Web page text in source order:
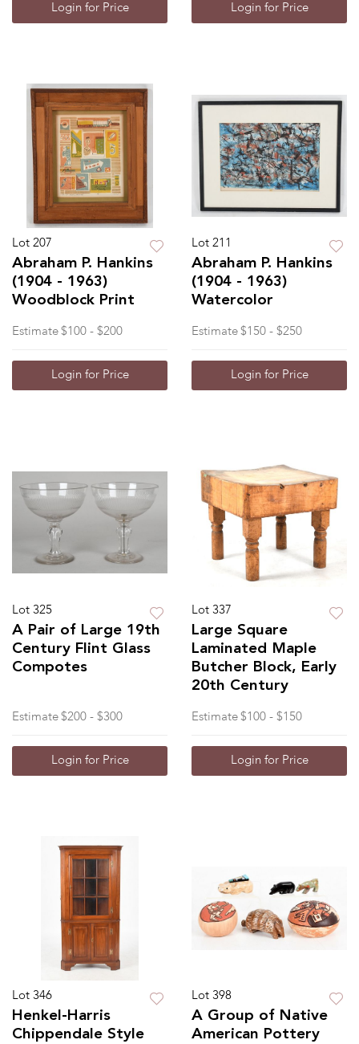
Login for Price Login for Price
Lot 207
Abraham P. Hankins
(1904 - 1963)
Woodblock Print
Estimate $100 - $200
Login for Price
Lot 211
Abraham P. Hankins
(1904 - 1963)
Watercolor
Estimate $150 - $250
Login for Price
Lot 325
A Pair of Large 19th
Century Flint Glass
Compotes
Estimate $200 - $300
Login for Price
Lot 337
Large Square
Laminated Maple
Butcher Block, Early
20th Century
Estimate $100 - $150
Login for Price
Lot 346
Henkel-Harris
Chippendale Style
Lot 398
A Group of Native
American Pottery